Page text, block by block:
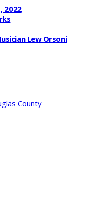
2022
Lew Orsoni